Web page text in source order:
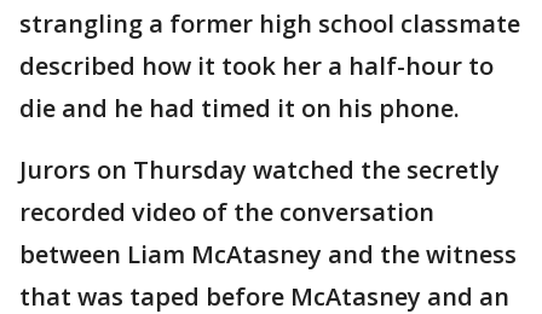
strangling a former high school classmate
described how it took her a half-hour to
die and he had timed it on his phone.
Jurors on Thursday watched the secretly
recorded video of the conversation
between Liam McAtasney and the witness
that was taped before McAtasney and an